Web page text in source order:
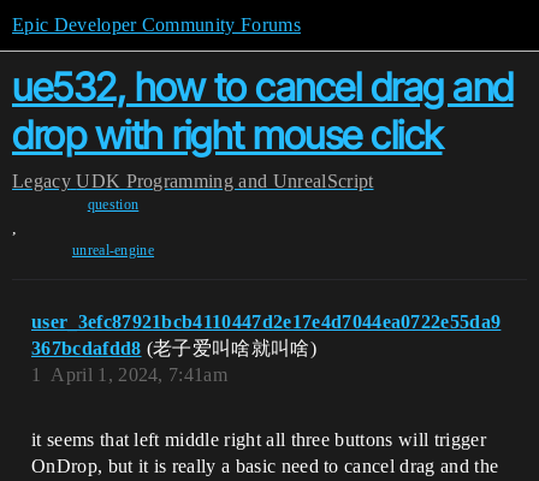
Epic Developer Community Forums
ue532, how to cancel drag and
drop with right mouse click
Legacy UDK Programming and UnrealScript
question
,
unreal-engine
user_3efc87921bcb4110447d2e17e4d7044ea0722e55da9
367bcdafdd8 (老子爱叫啥就叫啥)
April 1, 2024, 7:41am
1
it seems that left middle right all three buttons will trigger
OnDrop, but it is really a basic need to cancel drag and the